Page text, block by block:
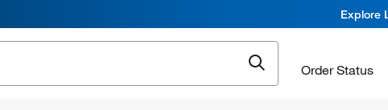
Explore
Order Status